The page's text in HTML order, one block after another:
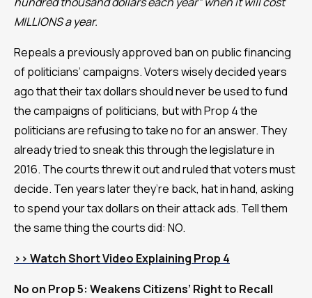
MILLIONS a year.
Repeals a previously approved ban on public financing
of politicians’ campaigns. Voters wisely decided years
ago that their tax dollars should never be used to fund
the campaigns of politicians, but with Prop 4 the
politicians are refusing to take no for an answer. They
already tried to sneak this through the legislature in
2016. The courts threw it out and ruled that voters must
decide. Ten years later they’re back, hat in hand, asking
to spend your tax dollars on their attack ads. Tell them
the same thing the courts did: NO.
>> Watch Short Video Explaining Prop 4
No on Prop 5: Weakens Citizens’ Right to Recall